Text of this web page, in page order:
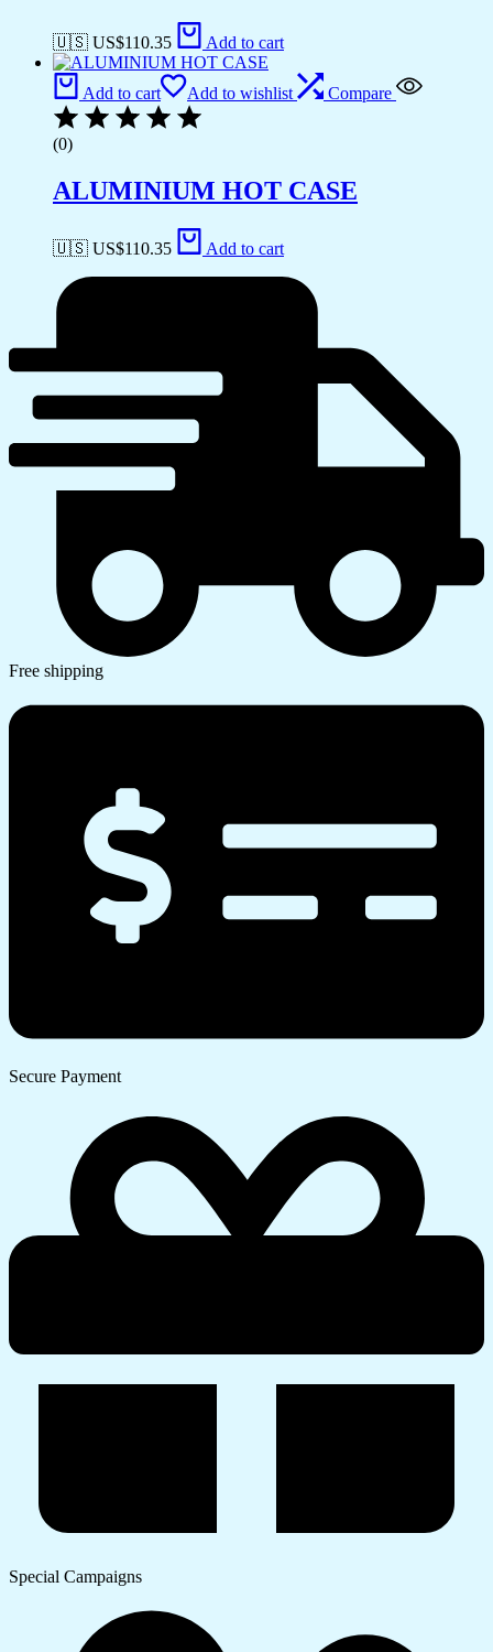
🇺🇸 US$110.35 Add to cart
Add to cart Add to wishlist Compare
(0)
ALUMINIUM HOT CASE
🇺🇸 US$110.35 Add to cart
Free shipping
Secure Payment
Special Campaigns